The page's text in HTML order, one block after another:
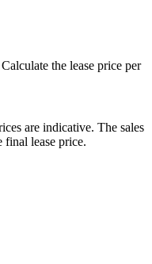
the lease price per
are indicative. The sales
final lease price.